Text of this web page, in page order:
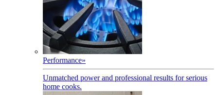
Performance»
Unmatched power and professional results for serious
home cooks.